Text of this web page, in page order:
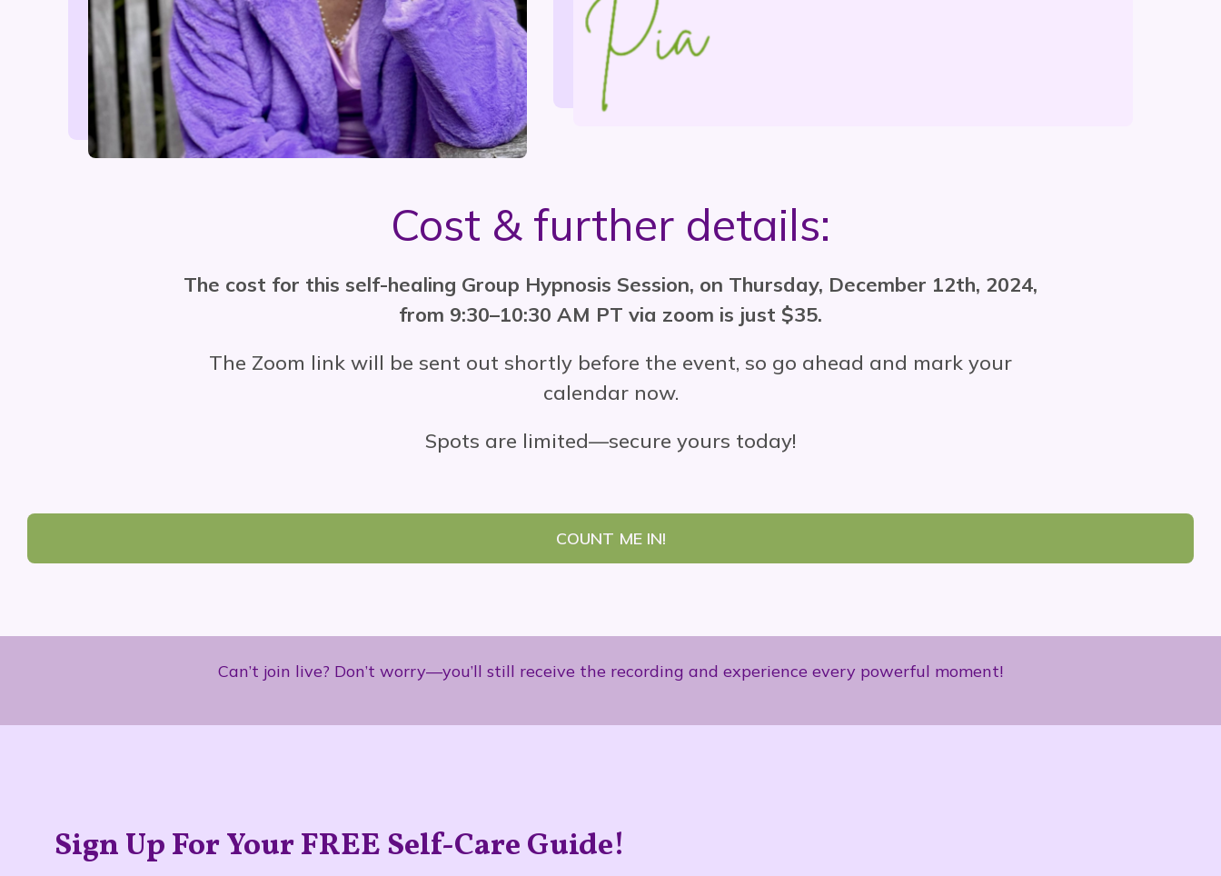
Cost & further details:
The cost for this self-healing Group Hypnosis Session, on Thursday, December 12th, 2024,
from 9:30–10:30 AM PT via zoom is just $35.
The Zoom link will be sent out shortly before the event, so go ahead and mark your
calendar now.
Spots are limited—secure yours today!
COUNT ME IN!
Can’t join live? Don’t worry—you’ll still receive the recording and experience every powerful moment!
Sign Up For Your FREE Self-Care Guide!